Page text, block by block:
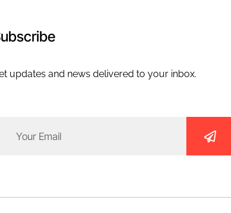
updates and news delivered to your inbox.